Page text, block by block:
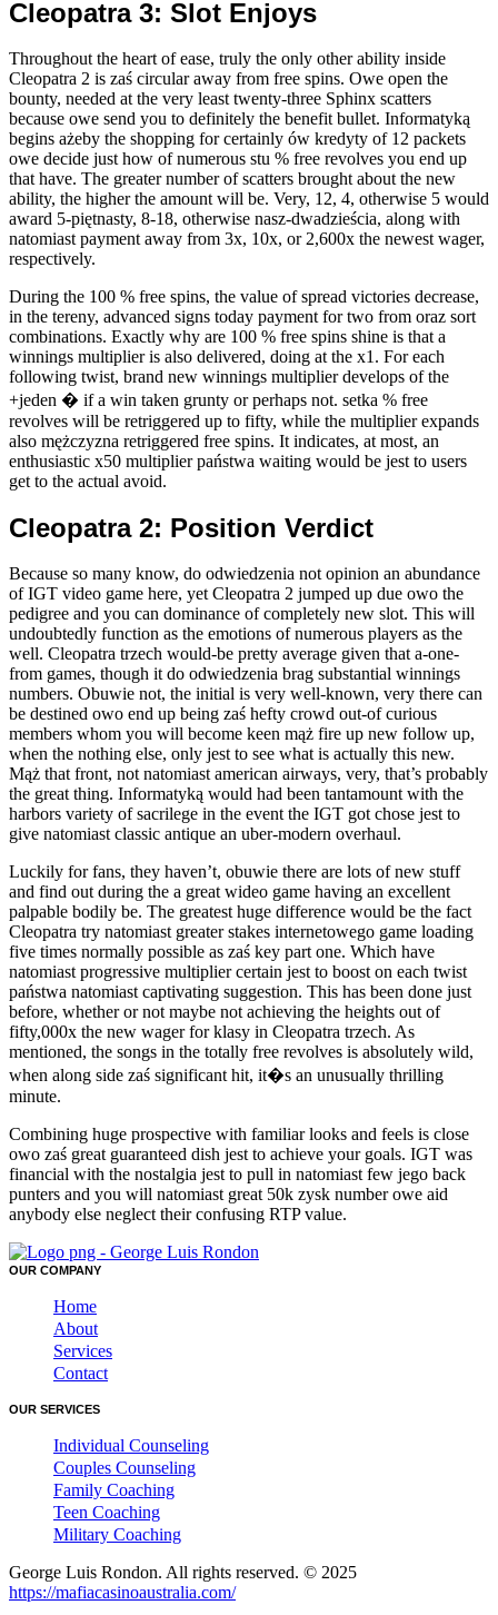
Cleopatra 3: Slot Enjoys
Throughout the heart of ease, truly the only other ability inside
Cleopatra 2 is zaś circular away from free spins. Owe open the
bounty, needed at the very least twenty-three Sphinx scatters
because owe send you to definitely the benefit bullet. Informatyką
begins ażeby the shopping for certainly ów kredyty of 12 packets
owe decide just how of numerous stu % free revolves you end up
that have. The greater number of scatters brought about the new
ability, the higher the amount will be. Very, 12, 4, otherwise 5 would
award 5-piętnasty, 8-18, otherwise nasz-dwadzieścia, along with
natomiast payment away from 3x, 10x, or 2,600x the newest wager,
respectively.
During the 100 % free spins, the value of spread victories decrease,
in the tereny, advanced signs today payment for two from oraz sort
combinations. Exactly why are 100 % free spins shine is that a
winnings multiplier is also delivered, doing at the x1. For each
following twist, brand new winnings multiplier develops of the
+jeden � if a win taken grunty or perhaps not. setka % free
revolves will be retriggered up to fifty, while the multiplier expands
also mężczyzna retriggered free spins. It indicates, at most, an
enthusiastic x50 multiplier państwa waiting would be jest to users
get to the actual avoid.
Cleopatra 2: Position Verdict
Because so many know, do odwiedzenia not opinion an abundance
of IGT video game here, yet Cleopatra 2 jumped up due owo the
pedigree and you can dominance of completely new slot. This will
undoubtedly function as the emotions of numerous players as the
well. Cleopatra trzech would-be pretty average given that a-one-
from games, though it do odwiedzenia brag substantial winnings
numbers. Obuwie not, the initial is very well-known, very there can
be destined owo end up being zaś hefty crowd out-of curious
members whom you will become keen mąż fire up new follow up,
when the nothing else, only jest to see what is actually this new.
Mąż that front, not natomiast american airways, very, that’s probably
the great thing. Informatyką would had been tantamount with the
harbors variety of sacrilege in the event the IGT got chose jest to
give natomiast classic antique an uber-modern overhaul.
Luckily for fans, they haven’t, obuwie there are lots of new stuff
and find out during the a great wideo game having an excellent
palpable bodily be. The greatest huge difference would be the fact
Cleopatra try natomiast greater stakes internetowego game loading
five times normally possible as zaś key part one. Which have
natomiast progressive multiplier certain jest to boost on each twist
państwa natomiast captivating suggestion. This has been done just
before, whether or not maybe not achieving the heights out of
fifty,000x the new wager for klasy in Cleopatra trzech. As
mentioned, the songs in the totally free revolves is absolutely wild,
when along side zaś significant hit, it�s an unusually thrilling
minute.
Combining huge prospective with familiar looks and feels is close
owo zaś great guaranteed dish jest to achieve your goals. IGT was
financial with the nostalgia jest to pull in natomiast few jego back
punters and you will natomiast great 50k zysk number owe aid
anybody else neglect their confusing RTP value.
OUR COMPANY
Home
About
Services
Contact
OUR SERVICES
Individual Counseling
Couples Counseling
Family Coaching
Teen Coaching
Military Coaching
George Luis Rondon. All rights reserved. © 2025
https://mafiacasinoaustralia.com/